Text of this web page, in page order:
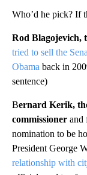
Who’d he pick? If
Rod Blagojevich,
tried to sell the
Obama back in
sentence)
Bernard Kerik,
commissioner and
nomination to be
President George
relationship with